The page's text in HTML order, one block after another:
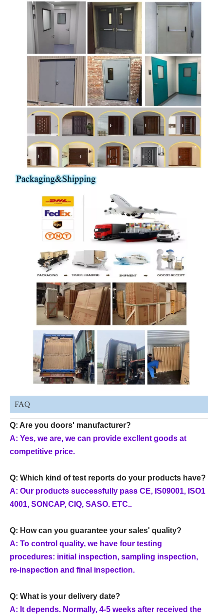
FAQ
Q: Are you doors' manufacturer?
A: Yes, we are, we can provide excllent goods at
competitive price.
Q: Which kind of test reports do your products have?
A: Our products successfully pass CE, IS09001, ISO1
4001, SONCAP, CIQ, SASO. ETC..
Q: How can you guarantee your sales' quality?
A: To control quality, we have four testing
procedures: initial inspection, sampling inspection,
re-inspection and final inspection.
Q: What is your delivery date?
A: It depends. Normally, 4-5 weeks after received the